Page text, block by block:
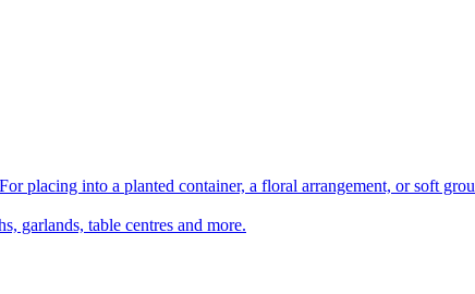
placing into a planted container, a floral arrangement, or soft
garlands, table centres and more.